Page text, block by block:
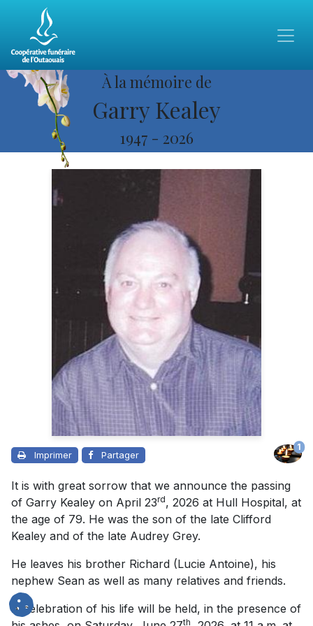
À la mémoire de
Garry Kealey
1947 - 2026
Imprimer Partager
1
It is with great sorrow that we announce the passing
of Garry Kealey on April 23rd, 2026 at Hull Hospital, at
the age of 79. He was the son of the late Clifford
Kealey and of the late Audrey Grey.
He leaves his brother Richard (Lucie Antoine), his
nephew Sean as well as many relatives and friends.
A celebration of his life will be held, in the presence of
th